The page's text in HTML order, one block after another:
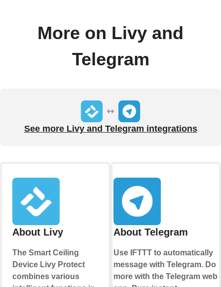
More on Livy and
Telegram
See more Livy and Telegram integrations
About Livy
The Smart Ceiling
Device Livy Protect
combines various
About Telegram
Use IFTTT to automatically
message with Telegram. Do
more with the Telegram web